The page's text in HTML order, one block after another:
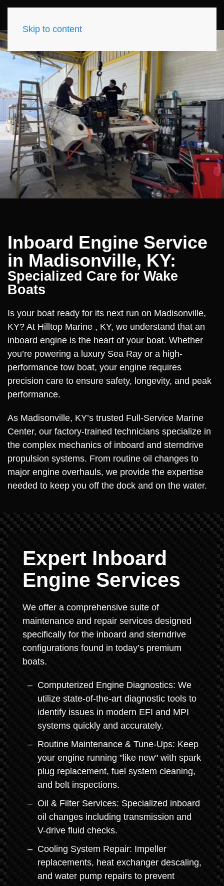
Skip to content
Inboard Engine Service
in Madisonville, KY:
Specialized Care for Wake
Boats
Is your boat ready for its next run on Madisonville,
KY? At Hilltop Marine , KY, we understand that an
inboard engine is the heart of your boat. Whether
you’re powering a luxury Sea Ray or a high-
performance tow boat, your engine requires
precision care to ensure safety, longevity, and peak
performance.
As Madisonville, KY’s trusted Full-Service Marine
Center, our factory-trained technicians specialize in
the complex mechanics of inboard and sterndrive
propulsion systems. From routine oil changes to
major engine overhauls, we provide the expertise
needed to keep you off the dock and on the water.
Expert Inboard
Engine Services
We offer a comprehensive suite of
maintenance and repair services designed
specifically for the inboard and sterndrive
configurations found in today’s premium
boats.
Computerized Engine Diagnostics: We
utilize state-of-the-art diagnostic tools to
identify issues in modern EFI and MPI
systems quickly and accurately.
Routine Maintenance & Tune-Ups: Keep
your engine running "like new" with spark
plug replacement, fuel system cleaning,
and belt inspections.
Oil & Filter Services: Specialized inboard
oil changes including transmission and
V-drive fluid checks.
Cooling System Repair: Impeller
replacements, heat exchanger descaling,
and water pump repairs to prevent